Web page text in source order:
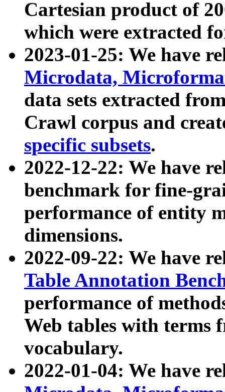
Cartesian product of
which were extracted
2023-01-25: We have
Microdata,
data sets extracted
Crawl corpus and
specific subsets.
2022-12-22: We have
benchmark for fine-
performance of entity
dimensions.
2022-09-22: We have
Table Annotation
performance of
Web tables with terms
vocabulary.
2022-01-04: We have